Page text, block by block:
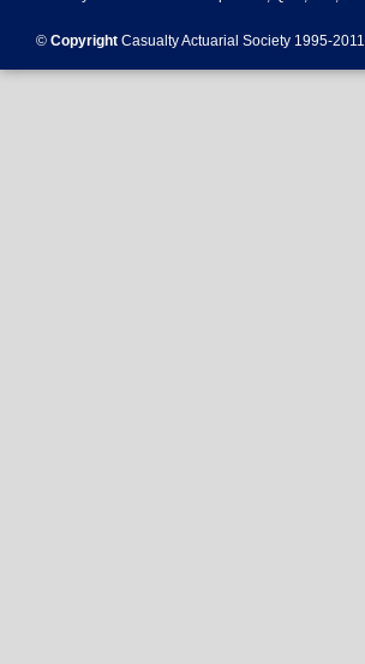
© Copyright Casualty Actuarial Society 1995-2011